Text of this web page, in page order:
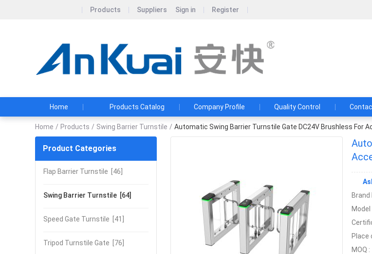
Products Suppliers Sign in Register
Guangdong
Home Products Catalog Company Profile Quality Control
Home / Products / Swing Barrier Turnstile / Automatic Swing Barrier Turnstile Gate DC24V Brushless For
Product Categories
Flap Barrier Turnstile [46]
Swing Barrier Turnstile [64]
Speed Gate Turnstile [41]
Tripod Turnstile Gate [76]
Brand
Model
Place
MOQ :